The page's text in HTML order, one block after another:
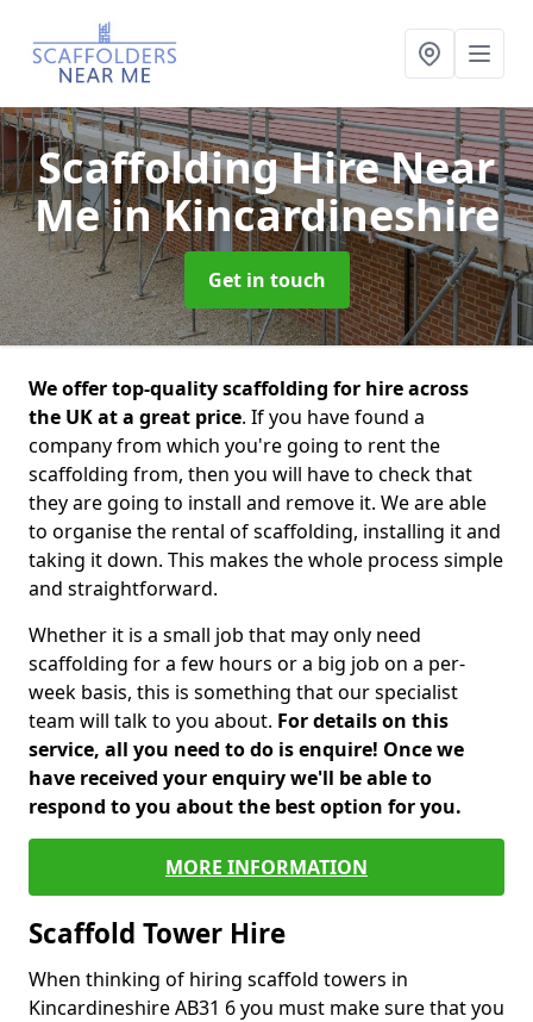
Scaffolding Hire Near
Mein Kincardineshire
Get in touch
We offer top-quality scaffolding for hire across
the UK at a great price. If you have found a
company from which you're going to rent the
scaffolding from, then you will have to check that
they are going to install and remove it. We are able
to organise the rental of scaffolding, installing it and
taking it down. This makes the whole process simple
and straightforward.
Whether it is a small job that may only need
scaffolding for a few hours or a big job on a per-
week basis, this is something that our specialist
team will talk to you about. For details on this
service, all you need to do is enquire! Once we
have received your enquiry we'll be able to
respond to you about the best option for you.
MORE INFORMATION
Scaffold Tower Hire
When thinking of hiring scaffold towers in
Kincardineshire AB31 6 you must make sure that you